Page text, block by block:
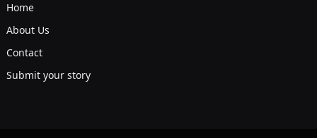
Home
About Us
Contact
Submit your story